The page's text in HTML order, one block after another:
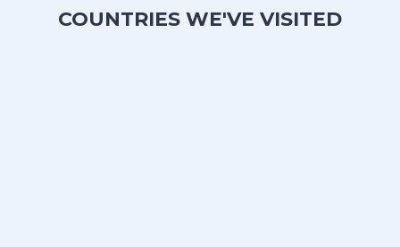
COUNTRIES WE'VE VISITED